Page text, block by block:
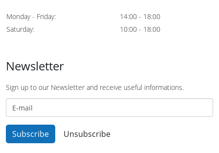
Monday - Friday:
14:00 - 18:00
Saturday:
10:00 - 18:00
Newsletter
Sign up to our Newsletter and receive useful informations.